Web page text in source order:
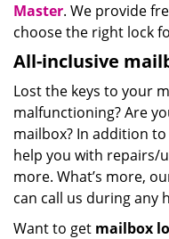
Master. We provide
choose the right lock
All-inclusive
Lost the keys to your
malfunctioning? Are
mailbox? In addition
help you with repairs/
more. What’s more,
can call us during any
Want to get mailbox